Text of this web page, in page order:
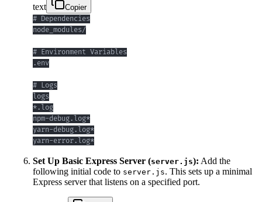
text
Copier
yarn-error.log*
Set Up Basic Express Server (server.js): Add the
following initial code to server.js. This sets up a minimal
Express server that listens on a specified port.